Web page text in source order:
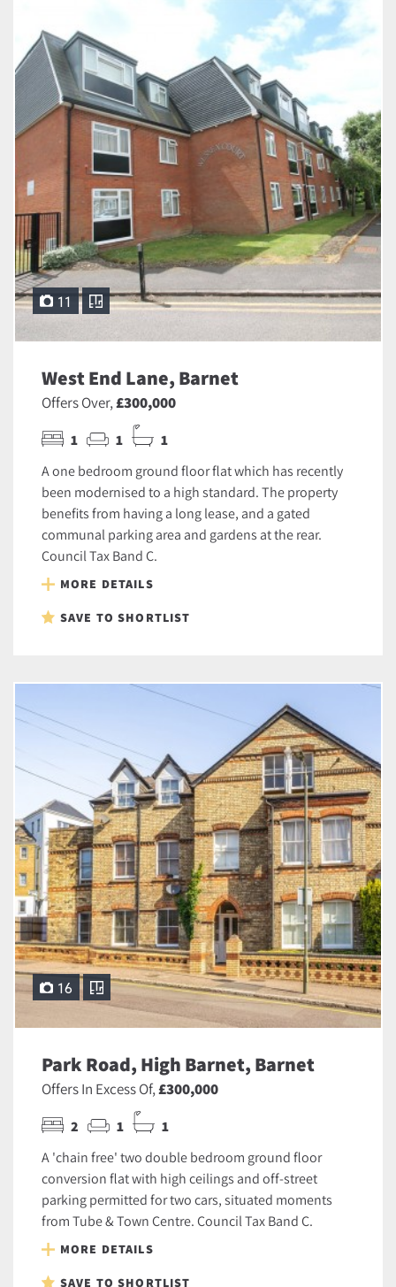
11
West End Lane, Barnet
Offers Over,£300,000
1 1 1
A one bedroom ground floor flat which has recently
been modernised to a high standard. The property
benefits from having a long lease, and a gated
communal parking area and gardens at the rear.
Council Tax Band C.
MORE DETAILS
SAVE TO SHORTLIST
16
Park Road, High Barnet, Barnet
Offers In Excess Of,£300,000
2 1 1
A 'chain free' two double bedroom ground floor
conversion flat with high ceilings and off-street
parking permitted for two cars, situated moments
from Tube & Town Centre. Council Tax Band C.
MORE DETAILS
SAVE TO SHORTLIST